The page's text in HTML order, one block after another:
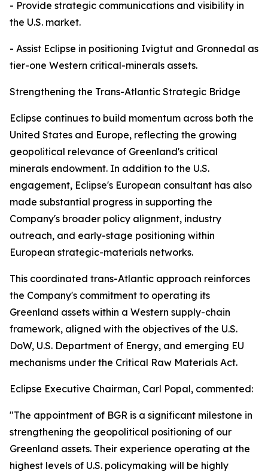
- Provide strategic communications and visibility in
the U.S. market.
- Assist Eclipse in positioning Ivigtut and Gronnedal as
tier-one Western critical-minerals assets.
Strengthening the Trans-Atlantic Strategic Bridge
Eclipse continues to build momentum across both the
United States and Europe, reflecting the growing
geopolitical relevance of Greenland's critical
minerals endowment. In addition to the U.S.
engagement, Eclipse's European consultant has also
made substantial progress in supporting the
Company's broader policy alignment, industry
outreach, and early-stage positioning within
European strategic-materials networks.
This coordinated trans-Atlantic approach reinforces
the Company's commitment to operating its
Greenland assets within a Western supply-chain
framework, aligned with the objectives of the U.S.
DoW, U.S. Department of Energy, and emerging EU
mechanisms under the Critical Raw Materials Act.
Eclipse Executive Chairman, Carl Popal, commented:
"The appointment of BGR is a significant milestone in
strengthening the geopolitical positioning of our
Greenland assets. Their experience operating at the
highest levels of U.S. policymaking will be highly